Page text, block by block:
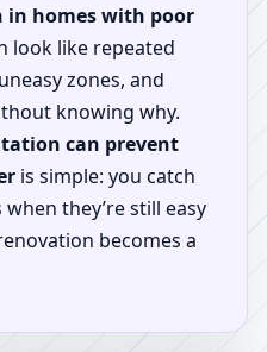
in homes with poor
look like repeated
zones, and
knowing why.
can prevent
is simple: you catch
they’re still easy
becomes a